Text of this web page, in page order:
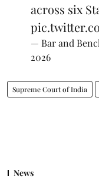
across six
— Bar and
2026
Supreme Court of India
News